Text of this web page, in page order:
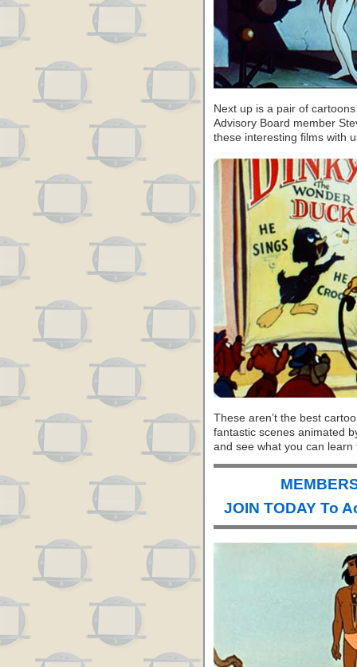
Next up is a pair of
Advisory Board member
these interesting films with
These aren’t the best
fantastic scenes animated
and see what you can
JOIN TODAY To